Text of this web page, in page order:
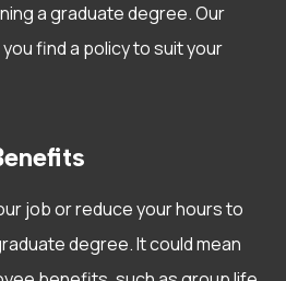
a graduate degree. Our
find a policy to suit your
job or reduce your hours to
degree. It could mean